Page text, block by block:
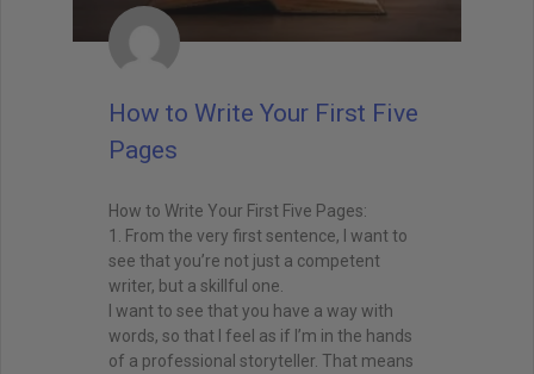
How to Write Your First Five
Pages
How to Write Your First Five Pages:
1. From the very first sentence, I want to
see that you’re not just a competent
writer, but a skillful one.
I want to see that you have a way with
words, so that I feel as if I’m in the hands
of a professional storyteller. That means